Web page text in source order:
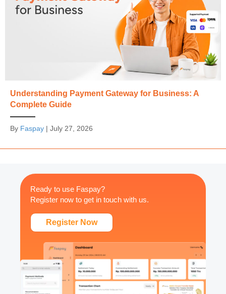
Understanding Payment Gateway for Business: A
Complete Guide
By Faspay | July 27, 2026
Ready to use Faspay?
Register now to get in touch with us.
Register Now